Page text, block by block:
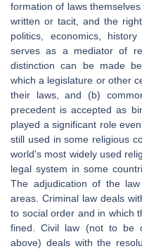
formation of laws
written or tacit, and the
politics, economics,
serves as a mediator of
distinction can be made
which a legislature or other
their laws, and (b)
precedent is accepted as
played a significant role
still used in some religious
world's most widely used
legal system in some
The adjudication of the
areas. Criminal law deals
to social order and in which
fined. Civil law (not to be
above) deals with the